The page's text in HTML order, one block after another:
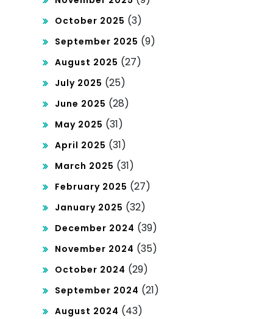
October 2025 (3)
September 2025 (9)
August 2025 (27)
July 2025 (25)
June 2025 (28)
May 2025 (31)
April 2025 (31)
March 2025 (31)
February 2025 (27)
January 2025 (32)
December 2024 (39)
November 2024 (35)
October 2024 (29)
September 2024 (21)
August 2024 (43)